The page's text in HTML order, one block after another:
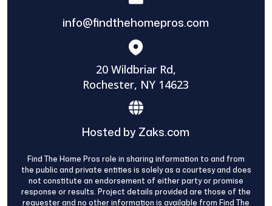
info@findthehomepros.com
20 Wildbriar Rd,
Rochester, NY 14623
Hosted by Zaks.com
Find The Home Pros role in sharing information to and from
the public and private entities is solely as a courtesy and does
not constitute an endorsement of either party or promise
response or results. Project details provided are those of the
requester and no other information is available from Find The